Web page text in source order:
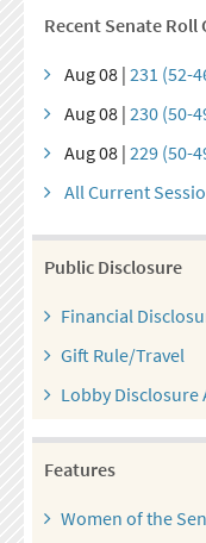
Recent Senate Roll
Aug 08 | 231 (52-
Aug 08 | 230 (50-
Aug 08 | 229 (50-
All Current
Public Disclosure
Financial
Gift Rule/Travel
Lobby Disclosure
Features
Women of the